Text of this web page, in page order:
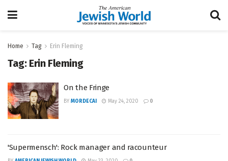
Home Tag Erin Fleming
Tag: Erin Fleming
On the Fringe
BY MORDECAI May 24, 2020 0
'Supermensch': Rock manager and racounteur